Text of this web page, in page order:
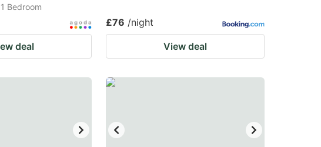
Bedroom
deal
£76 /night
View deal